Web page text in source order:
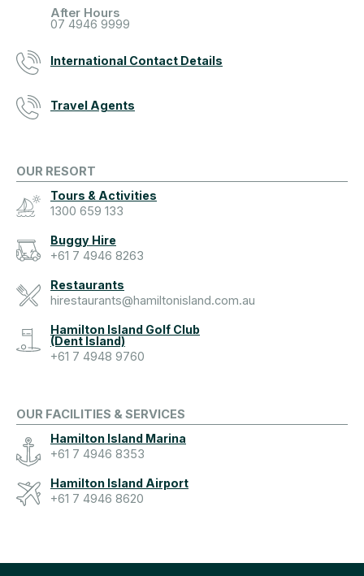
After Hours
07 4946 9999
International Contact Details
Travel Agents
OUR RESORT
Tours & Activities
1300 659 133
Buggy Hire
+61 7 4946 8263
Restaurants
hirestaurants@hamiltonisland.com.au
Hamilton Island Golf Club
(Dent Island)
+61 7 4948 9760
OUR FACILITIES & SERVICES
Hamilton Island Marina
+61 7 4946 8353
Hamilton Island Airport
+61 7 4946 8620